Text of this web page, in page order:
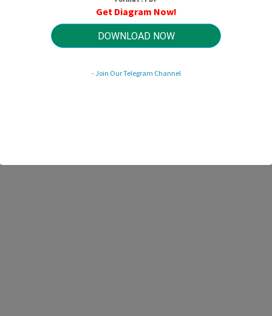
Get Diagram Now!
DOWNLOAD NOW
- Join Our Telegram Channel